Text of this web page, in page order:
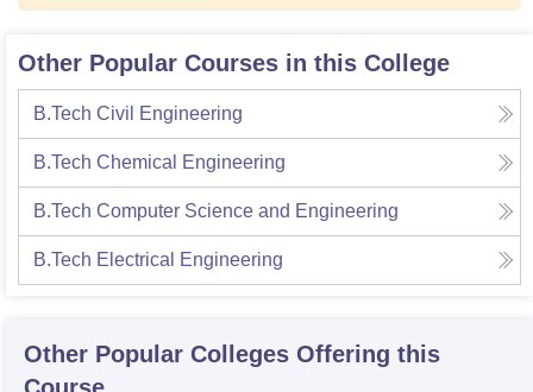
Other Popular Courses in this College
B.Tech Civil Engineering
B.Tech Chemical Engineering
B.Tech Computer Science and Engineering
B.Tech Electrical Engineering
Other Popular Colleges Offering this
Course